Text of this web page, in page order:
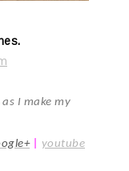
I make my
| youtube